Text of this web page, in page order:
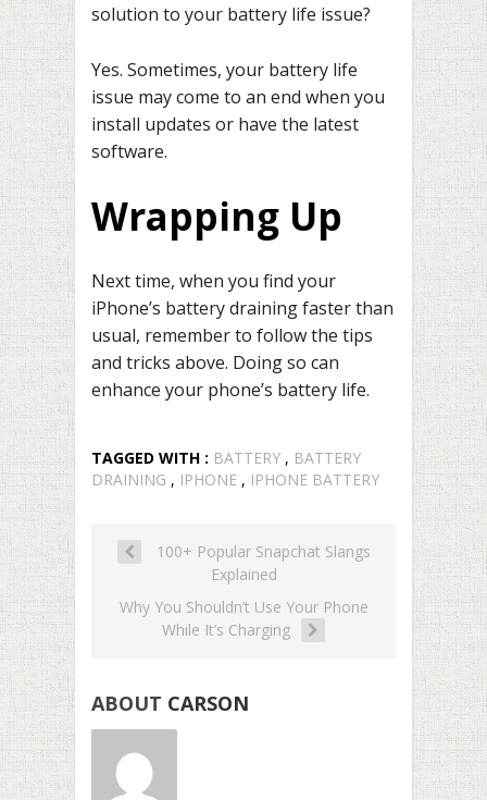
solution to your battery life issue?
Yes. Sometimes, your battery life
issue may come to an end when you
install updates or have the latest
software.
Wrapping Up
Next time, when you find your
iPhone’s battery draining faster than
usual, remember to follow the tips
and tricks above. Doing so can
enhance your phone’s battery life.
TAGGED WITH : BATTERY , BATTERY
DRAINING , IPHONE , IPHONE BATTERY
100+ Popular Snapchat Slangs
Explained
Why You Shouldn’t Use Your Phone
While It’s Charging
ABOUT CARSON